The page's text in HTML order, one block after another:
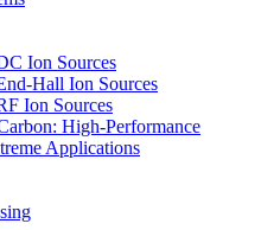
Ion Sources
Hall Ion Sources
Ion Sources
High-Performance
Applications